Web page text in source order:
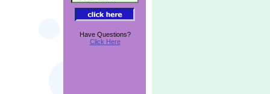
Have Questions?
Click Here